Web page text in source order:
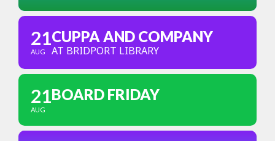
21
AUG
CUPPA AND COMPANY
AT BRIDPORT LIBRARY
21
AUG
BOARD FRIDAY